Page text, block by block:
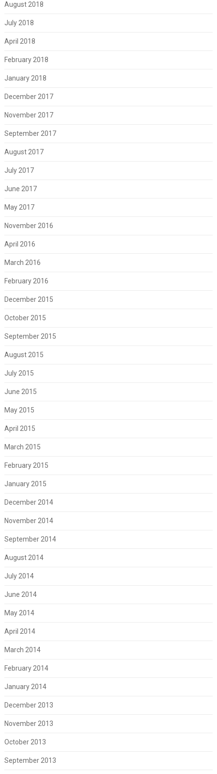
August 2018
July 2018
April 2018
February 2018
January 2018
December 2017
November 2017
September 2017
August 2017
July 2017
June 2017
May 2017
November 2016
April 2016
March 2016
February 2016
December 2015
October 2015
September 2015
August 2015
July 2015
June 2015
May 2015
April 2015
March 2015
February 2015
January 2015
December 2014
November 2014
September 2014
August 2014
July 2014
June 2014
May 2014
April 2014
March 2014
February 2014
January 2014
December 2013
November 2013
October 2013
September 2013